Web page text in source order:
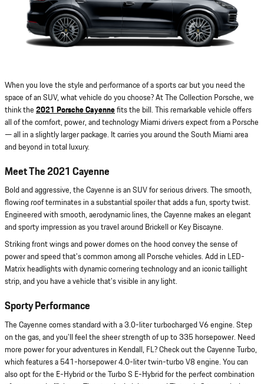
When you love the style and performance of a sports car but you need the
space of an SUV, what vehicle do you choose? At The Collection Porsche, we
think the 2021 Porsche Cayennefits the bill. This remarkable vehicle offers
all of the comfort, power, and technology Miami drivers expect from a Porsche
— all in a slightly larger package. It carries you around the South Miami area
and beyond in total luxury.
Meet The 2021 Cayenne
Bold and aggressive, the Cayenne is an SUV for serious drivers. The smooth,
flowing roof terminates in a substantial spoiler that adds a fun, sporty twist.
Engineered with smooth, aerodynamic lines, the Cayenne makes an elegant
and sporty impression as you travel around Brickell or Key Biscayne.
Striking front wings and power domes on the hood convey the sense of
power and speed that's common among all Porsche vehicles. Add in LED-
Matrix headlights with dynamic cornering technology and an iconic taillight
strip, and you have a vehicle that's visible in any light.
Sporty Performance
The Cayenne comes standard with a 3.0-liter turbocharged V6 engine. Step
on the gas, and you'll feel the sheer strength of up to 335 horsepower. Need
more power for your adventures in Kendall, FL? Check out the Cayenne Turbo,
which features a 541-horsepower 4.0-liter twin-turbo V8 engine. You can
also opt for the E-Hybrid or the Turbo S E-Hybrid for the perfect combination